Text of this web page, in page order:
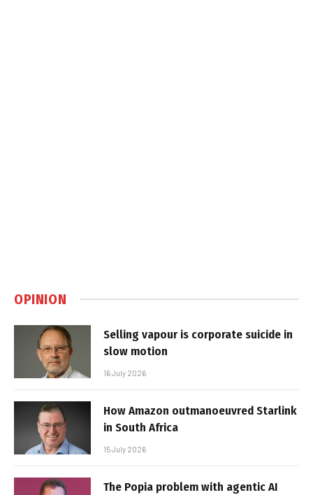
OPINION
Selling vapour is corporate suicide in
slow motion
16 July 2026
How Amazon outmanoeuvred Starlink
in South Africa
15 July 2026
The Popia problem with agentic AI